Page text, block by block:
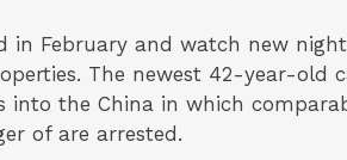
in February and watch new
The newest 42-year-
the China in which
of are arrested.